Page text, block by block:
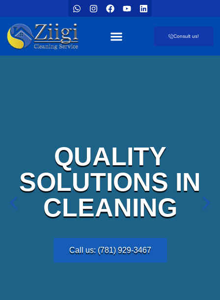
Consult us!
QUALITY
SOLUTIONS IN
CLEANING
Call us: (781) 929-3467